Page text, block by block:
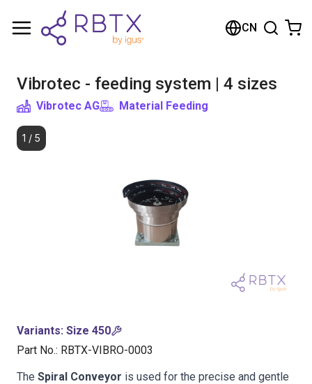
CN
Vibrotec - feeding system | 4 sizes
Vibrotec AG Material Feeding
1 / 5
Variants: Size 450
Part No.: RBTX-VIBRO-0003
The Spiral Conveyor is used for the precise and gentle
Shopping Cart
Browse the shop